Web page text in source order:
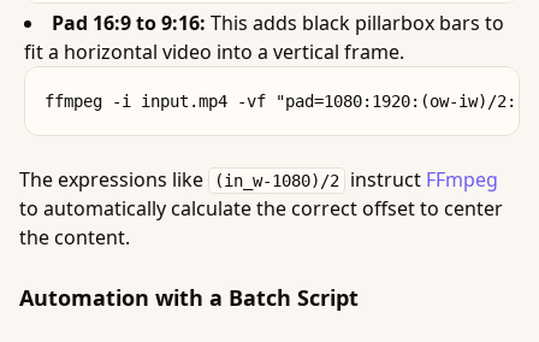
Pad 16:9 to 9:16: This adds black pillarbox bars to
fit a horizontal video into a vertical frame.
The expressions like (in_w-1080)/2 instruct FFmpeg
to automatically calculate the correct offset to center
the content.
Automation with a Batch Script